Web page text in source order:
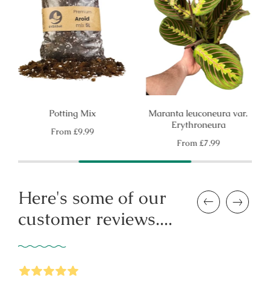
Potting Mix
Regular
From £9.99
Maranta leuconeura var.
Erythroneura
Regular
From £7.99
Here's some of our
customer reviews....
Previous Next
5Stars